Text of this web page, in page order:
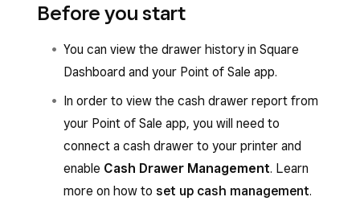
Before you start
You can view the drawer history in Square
Dashboard and your Point of Sale app.
In order to view the cash drawer report from
your Point of Sale app, you will need to
connect a cash drawer to your printer and
enable Cash Drawer Management. Learn
more on how to set up cash management.